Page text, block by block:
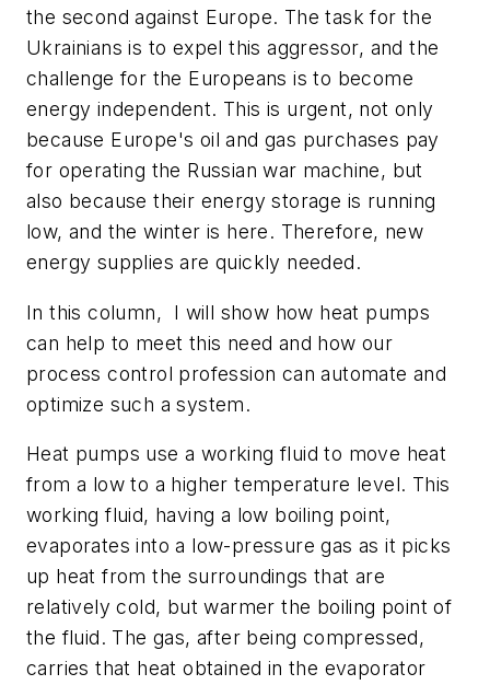
the second against Europe. The task for the
Ukrainians is to expel this aggressor, and the
challenge for the Europeans is to become
energy independent. This is urgent, not only
because Europe's oil and gas purchases pay
for operating the Russian war machine, but
also because their energy storage is running
low, and the winter is here. Therefore, new
energy supplies are quickly needed.
In this column, I will show how heat pumps
can help to meet this need and how our
process control profession can automate and
optimize such a system.
Heat pumps use a working fluid to move heat
from a low to a higher temperature level. This
working fluid, having a low boiling point,
evaporates into a low-pressure gas as it picks
up heat from the surroundings that are
relatively cold, but warmer the boiling point of
the fluid. The gas, after being compressed,
carries that heat obtained in the evaporator